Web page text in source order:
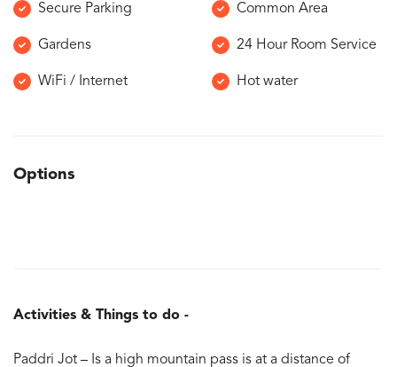
Secure Parking Common Area
Gardens 24 Hour Room Service
WiFi / Internet Hot water
Options
Activities & Things to do -
Paddri Jot – Is a high mountain pass is at a distance of